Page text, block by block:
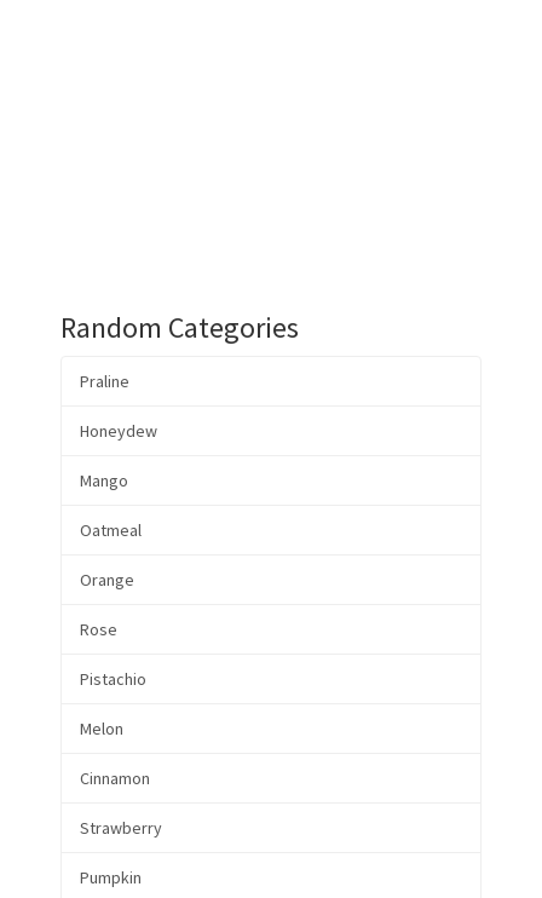
Random Categories
Praline
Honeydew
Mango
Oatmeal
Orange
Rose
Pistachio
Melon
Cinnamon
Strawberry
Pumpkin